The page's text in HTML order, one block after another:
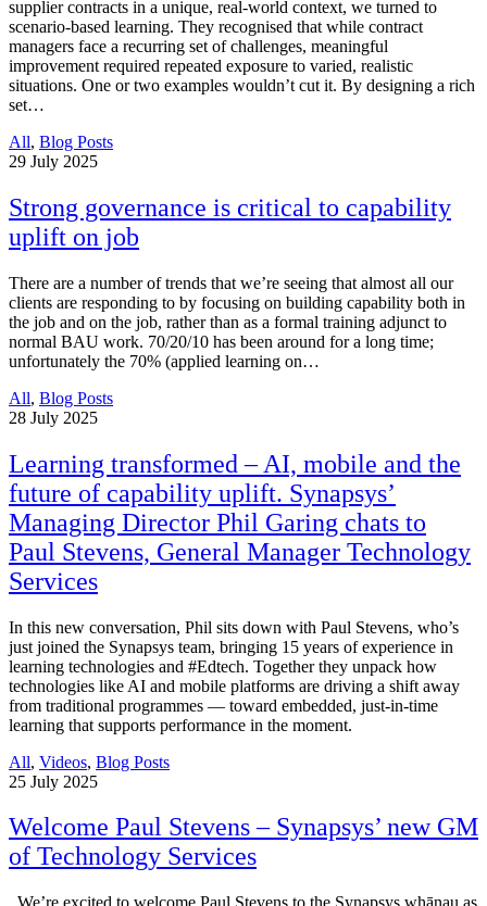
supplier contracts in a unique, real-world context, we turned to
scenario-based learning. They recognised that while contract
managers face a recurring set of challenges, meaningful
improvement required repeated exposure to varied, realistic
situations. One or two examples wouldn’t cut it. By designing a rich
set…
All, Blog Posts
29 July 2025
Strong governance is critical to capability
uplift on job
There are a number of trends that we’re seeing that almost all our
clients are responding to by focusing on building capability both in
the job and on the job, rather than as a formal training adjunct to
normal BAU work. 70/20/10 has been around for a long time;
unfortunately the 70% (applied learning on…
All, Blog Posts
28 July 2025
Learning transformed – AI, mobile and the
future of capability uplift. Synapsys’
Managing Director Phil Garing chats to
Paul Stevens, General Manager Technology
Services
In this new conversation, Phil sits down with Paul Stevens, who’s
just joined the Synapsys team, bringing 15 years of experience in
learning technologies and #Edtech. Together they unpack how
technologies like AI and mobile platforms are driving a shift away
from traditional programmes — toward embedded, just-in-time
learning that supports performance in the moment.
All, Videos, Blog Posts
25 July 2025
Welcome Paul Stevens – Synapsys’ new GM
of Technology Services